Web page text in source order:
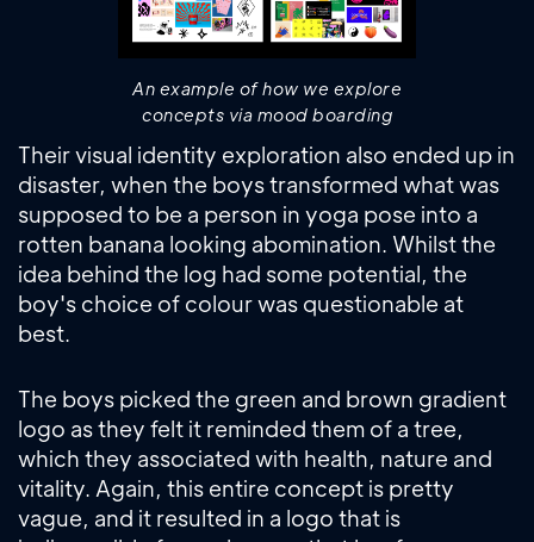
An example of how we explore
concepts via mood boarding
Their visual identity exploration also ended up in
disaster, when the boys transformed what was
supposed to be a person in yoga pose into a
rotten banana looking abomination. Whilst the
idea behind the log had some potential, the
boy's choice of colour was questionable at
best.
The boys picked the green and brown gradient
logo as they felt it reminded them of a tree,
which they associated with health, nature and
vitality. Again, this entire concept is pretty
vague, and it resulted in a logo that is